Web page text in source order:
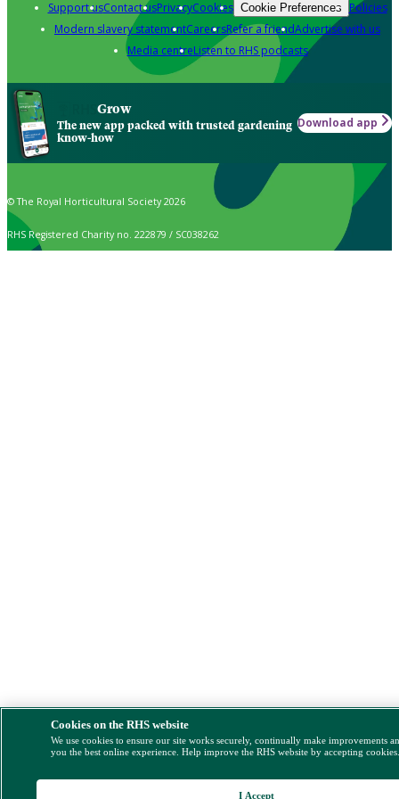
Support usContact usPrivacyCookies Cookie Preferences Policies
Modern slavery statementCareersRefer a friendAdvertise with us
Media centreListen to RHS podcasts
Grow
The new app packed with trusted gardening
know-how
Download app
© The Royal Horticultural Society 2026
RHS Registered Charity no. 222879 / SC038262
Cookies on the RHS website
We use cookies to ensure our site works securely, continually make improvements
you the best online experience. Help improve the RHS website by accepting
I Accept